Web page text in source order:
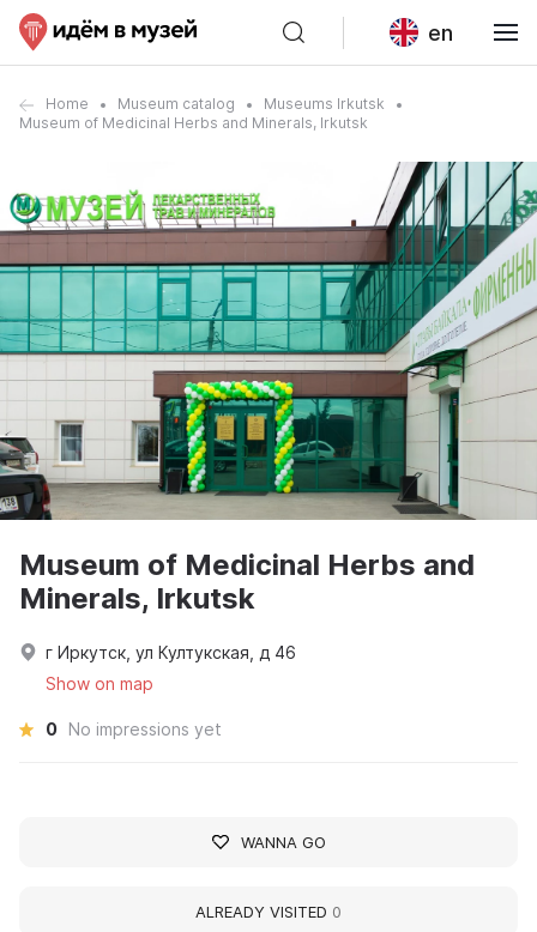
en
Home Museum catalog
Museums Irkutsk
Museum of Medicinal Herbs and Minerals, Irkutsk
Museum of Medicinal Herbs and
Minerals, Irkutsk
г Иркутск, ул Култукская, д 46
Show on map
0 No impressions yet
WANNA GO
ALREADY VISITED 0